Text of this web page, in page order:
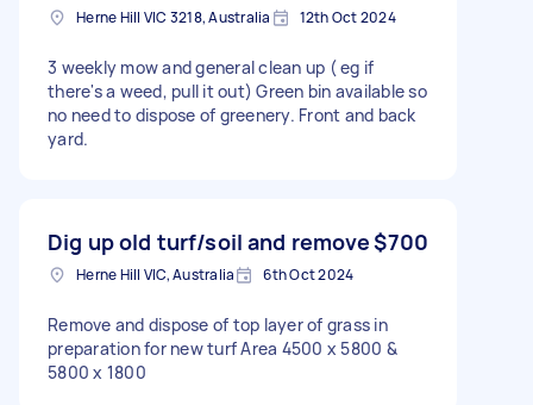
Herne Hill VIC 3218, Australia 12th Oct 2024
3 weekly mow and general clean up ( eg if
there's a weed, pull it out) Green bin available so
no need to dispose of greenery. Front and back
yard.
Dig up old turf/soil and remove$700
Herne Hill VIC, Australia 6th Oct 2024
Remove and dispose of top layer of grass in
preparation for new turf Area 4500 x 5800 &
5800 x 1800